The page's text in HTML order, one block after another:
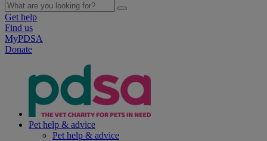
Get help
Find us
MyPDSA
Donate
Pet help & advice
Pet help & advice